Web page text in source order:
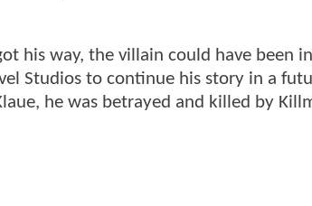
his way, the villain could have been
Studios to continue his story in a
he was betrayed and killed by